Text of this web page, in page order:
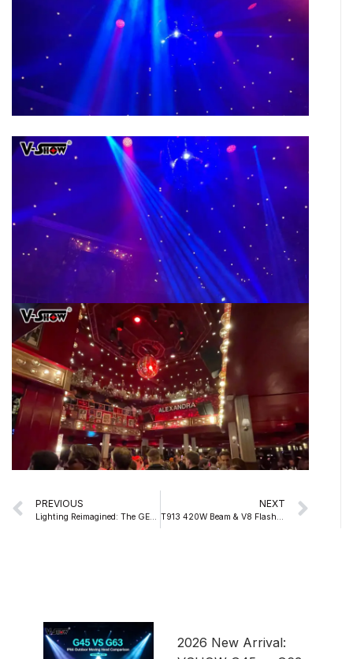
Prev
PREVIOUS
Lighting Reimagined: The GENUS S600 1000W LED Profile Moving Head
NEXT
T913 420W Beam & V8 Flasher Strobe for Thailand Songkran Festival
2026 New Arrival: